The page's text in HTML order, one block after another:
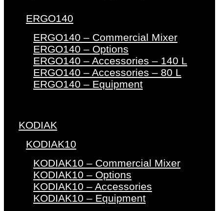
ERGO140
ERGO140 – Commercial Mixer
ERGO140 – Options
ERGO140 – Accessories – 140 L
ERGO140 – Accessories – 80 L
ERGO140 – Equipment
KODIAK
KODIAK10
KODIAK10 – Commercial Mixer
KODIAK10 – Options
KODIAK10 – Accessories
KODIAK10 – Equipment